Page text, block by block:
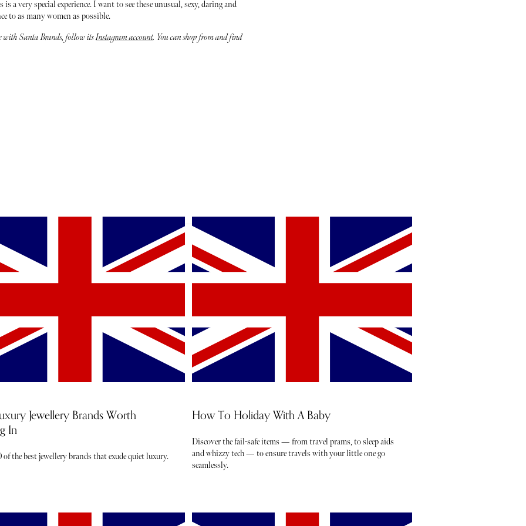
is a very special experience. I want to see these unusual, sexy, daring and
to as many women as possible.
with Santa Brands, follow itsInstagram account. You can shop from and find
Jewellery Brands Worth
In
of the best jewellery brands that exude quiet luxury.
How To Holiday With A Baby
Discover the fail-safe items — from travel prams, to sleep aids
and whizzy tech — to ensure travels with your little one go
seamlessly.